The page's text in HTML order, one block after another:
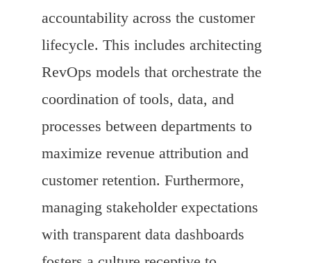
accountability across the customer
lifecycle. This includes architecting
RevOps models that orchestrate the
coordination of tools, data, and
processes between departments to
maximize revenue attribution and
customer retention. Furthermore,
managing stakeholder expectations
with transparent data dashboards